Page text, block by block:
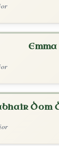
Emma
Dom